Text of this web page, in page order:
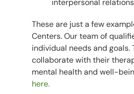
interpersonal
These are just a few
Centers. Our team of
individual needs and
collaborate with their
mental health and well-
here.